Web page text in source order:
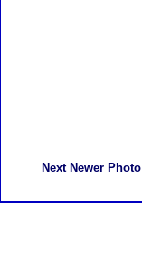
Next Newer Photo